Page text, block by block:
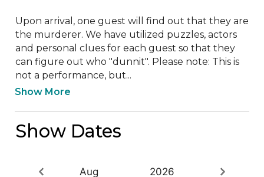
Upon arrival, one guest will find out that they are
the murderer. We have utilized puzzles, actors
and personal clues for each guest so that they
can figure out who "dunnit". Please note: This is
not a performance, but...
Show More
Show Dates
Aug 2026